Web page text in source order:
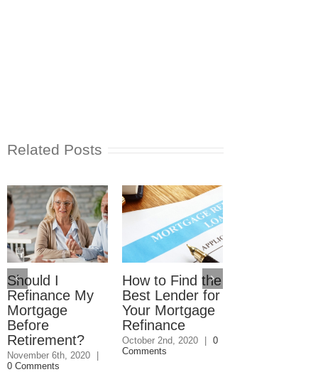
Related Posts
Should I
Refinance My
Mortgage
Before
Retirement?
November 6th, 2020
|
0 Comments
How to Find the
Best Lender for
Your Mortgage
Refinance
October 2nd, 2020 | 0
Comments